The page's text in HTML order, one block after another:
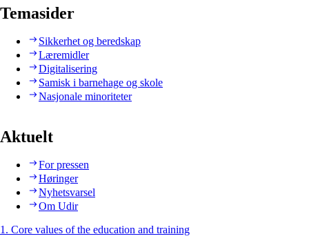
Temasider
Sikkerhet og beredskap
Læremidler
Digitalisering
Samisk i barnehage og skole
Nasjonale minoriteter
Aktuelt
For pressen
Høringer
Nyhetsvarsel
Om Udir
1. Core values of the education and training